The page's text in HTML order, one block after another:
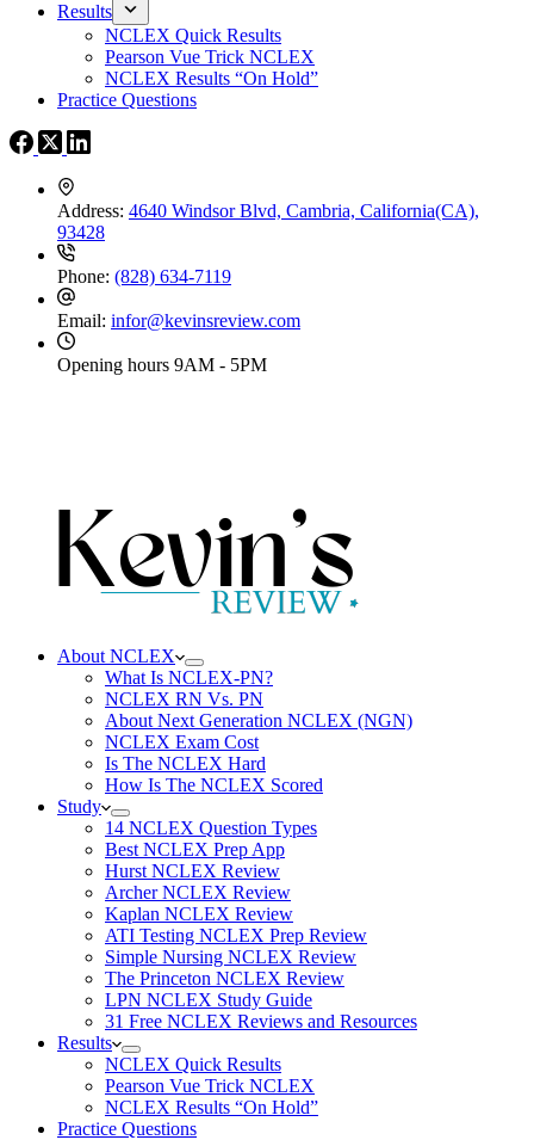
Results
NCLEX Quick Results
Pearson Vue Trick NCLEX
NCLEX Results “On Hold”
Practice Questions
Address: 4640 Windsor Blvd, Cambria, California(CA),
93428
Phone: (828) 634-7119
Email: infor@kevinsreview.com
Opening hours 9AM - 5PM
About NCLEX
What Is NCLEX-PN?
NCLEX RN Vs. PN
About Next Generation NCLEX (NGN)
NCLEX Exam Cost
Is The NCLEX Hard
How Is The NCLEX Scored
Study
14 NCLEX Question Types
Best NCLEX Prep App
Hurst NCLEX Review
Archer NCLEX Review
Kaplan NCLEX Review
ATI Testing NCLEX Prep Review
Simple Nursing NCLEX Review
The Princeton NCLEX Review
LPN NCLEX Study Guide
31 Free NCLEX Reviews and Resources
Results
NCLEX Quick Results
Pearson Vue Trick NCLEX
NCLEX Results “On Hold”
Practice Questions